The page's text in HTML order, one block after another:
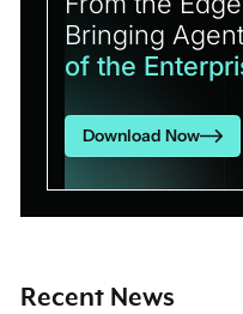
Bringing
of the
Download Now
Recent News